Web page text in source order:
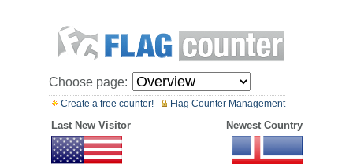
Choose page:
Flag Counter Management
Create a free counter!
Last New Visitor Newest Country